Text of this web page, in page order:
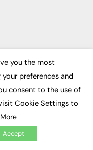
4095
you the most
preferences and
consent to the use of
Cookie Settings to
Accept